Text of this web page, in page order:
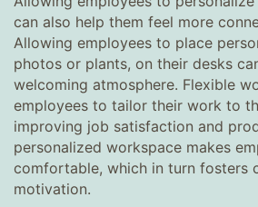
can also help them feel more
Allowing employees to place
photos or plants, on their desks
welcoming atmosphere. Flexible
employees to tailor their work to
improving job satisfaction and
personalized workspace makes
comfortable, which in turn fosters
motivation.